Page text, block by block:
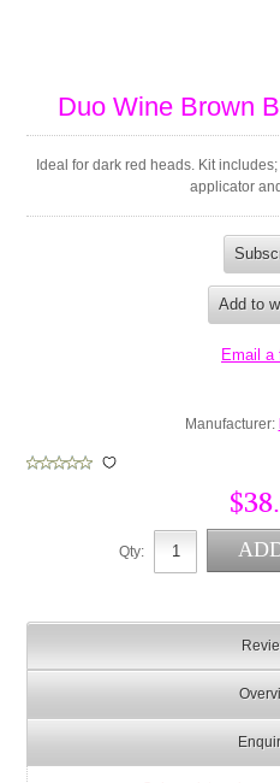
Duo Wine Brown
Ideal for dark red heads. Kit
applicator
Manufacturer:
Qty: